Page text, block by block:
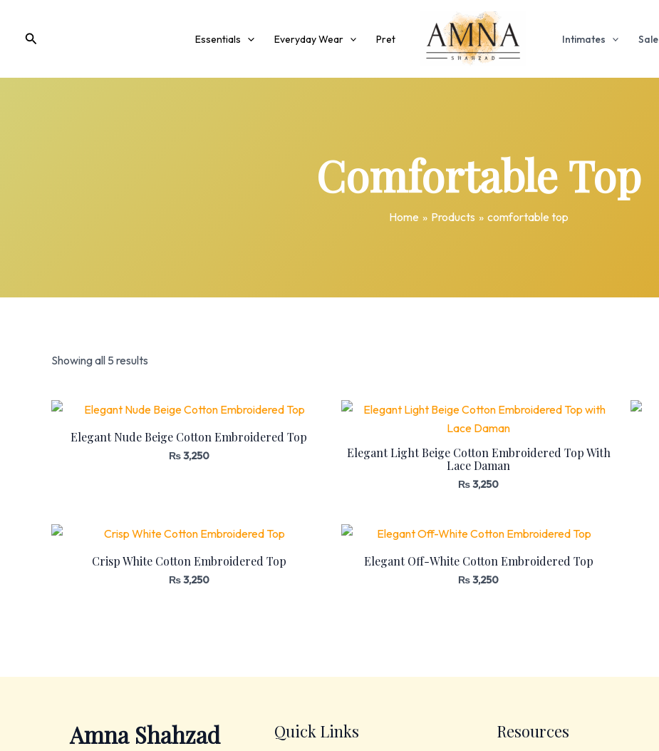
content
Search Essentials Everyday Wear Pret Intimates Sale
Comfortable Top
Home Products comfortable top
Showing all 5 results
Elegant Nude Beige Cotton Embroidered Top
₨3,250
Elegant Light Beige Cotton Embroidered Top With
Lace Daman
₨3,250
Crisp White Cotton Embroidered Top
₨3,250
Elegant Off-White Cotton Embroidered Top
₨3,250
Amna Shahzad Quick Links Resources